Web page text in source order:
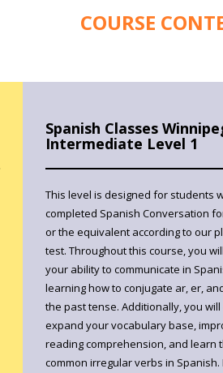
COURSE
Spanish Classes
Intermediate Level 1
This level is designed for students
completed Spanish Conversation
or the equivalent according to our
test. Throughout this course, you
your ability to communicate in
learning how to conjugate ar, er,
the past tense. Additionally, you
expand your vocabulary base,
reading comprehension, and learn
common irregular verbs in